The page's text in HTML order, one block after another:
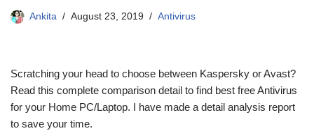
Ankita August 23, 2019 Antivirus
Scratching your head to choose between Kaspersky or Avast?
Read this complete comparison detail to find best free Antivirus
for your Home PC/Laptop. I have made a detail analysis report
to save your time.